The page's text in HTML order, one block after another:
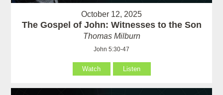
October 12, 2025
The Gospel of John: Witnesses to the Son
Thomas Milburn
John 5:30-47
Watch Listen